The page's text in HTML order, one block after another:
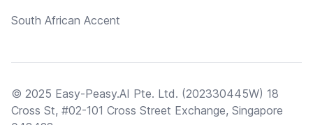
South African Accent
© 2025 Easy-Peasy.AI Pte. Ltd. (202330445W) 18
Cross St, #02-101 Cross Street Exchange, Singapore